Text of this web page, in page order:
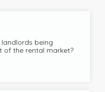
being
of the rental market?